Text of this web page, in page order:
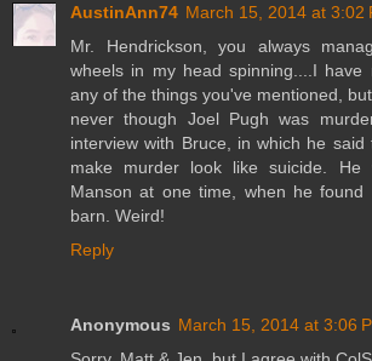
AustinAnn74 March 15, 2014 at 3:02
Mr. Hendrickson, you always
wheels in my head spinning....I have
any of the things you've mentioned,
never though Joel Pugh was
interview with Bruce, in which he
make murder look like suicide.
Manson at one time, when he found
barn. Weird!
Reply
Anonymous March 15, 2014 at 3:06